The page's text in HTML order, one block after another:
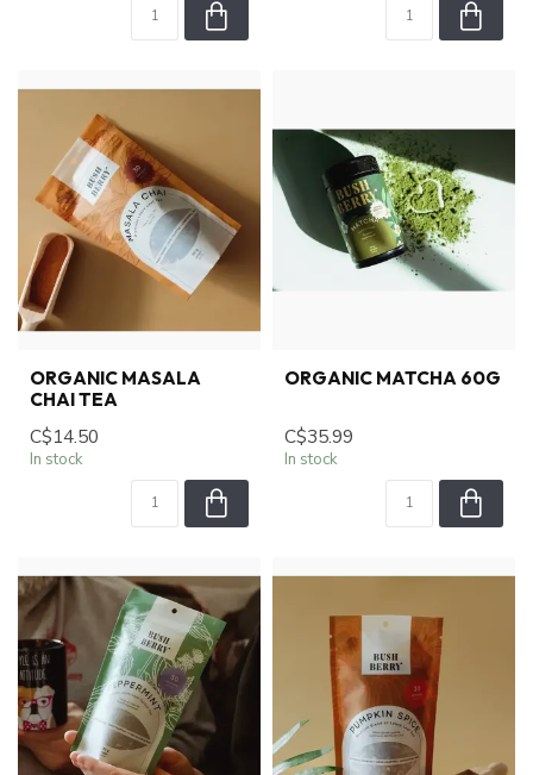
ORGANIC MASALA
CHAI TEA
C$14.50
In stock
ORGANIC MATCHA 60G
C$35.99
In stock